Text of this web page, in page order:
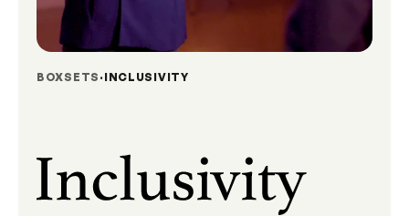
BOXSETS INCLUSIVITY